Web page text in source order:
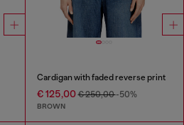
Cardigan with faded reverse print
€ 125,00€ 250,00-50%
BROWN